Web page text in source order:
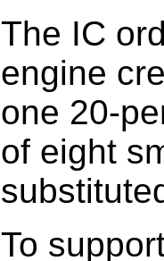
The IC
engine
one 20-
of eight
To